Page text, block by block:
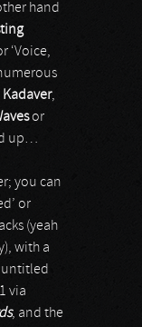
hand
‘Voice,
Kadaver,
or
up…
you can
or
(yeah
with a
untitled
via
, and the